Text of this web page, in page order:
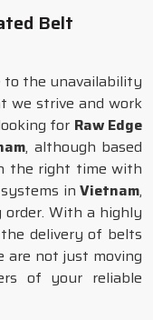
Belt
to the unavailability
we strive and work
for Raw Edge
, although based
the right time with
in Vietnam,
With a highly
delivery of belts
are not just moving
of your reliable